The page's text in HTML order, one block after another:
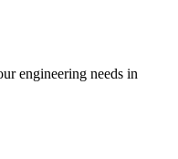
engineering needs in